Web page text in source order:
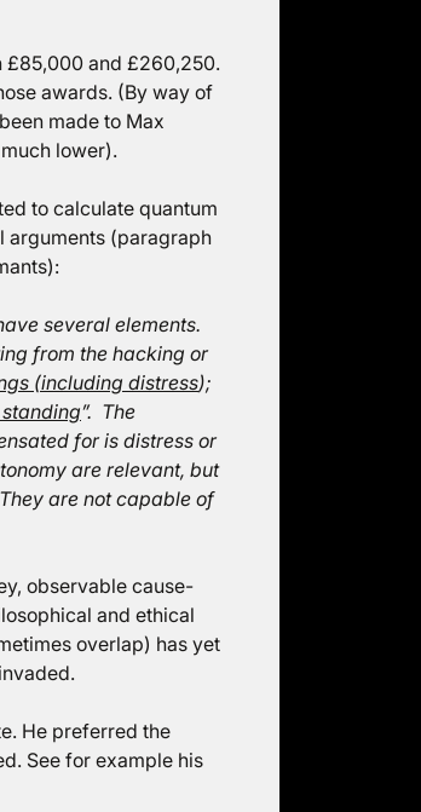
£85,000 and £260,250.
awards. (By way of
made to Max
lower).
to calculate quantum
arguments (paragraph
several elements.
from the hacking or
(including distress);
”. The
for is distress or
are relevant, but
are not capable of
observable cause-
and ethical
overlap) has yet
He preferred the
See for example his